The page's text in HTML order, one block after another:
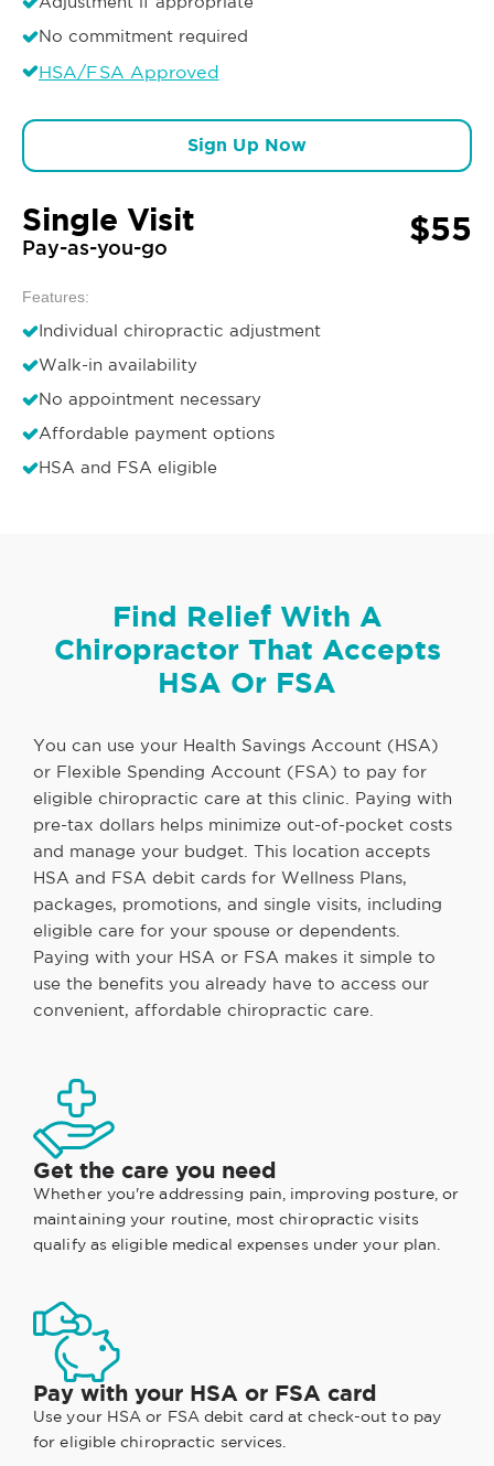
No commitment required
HSA/FSA Approved
Sign Up Now
Single Visit
Pay-as-you-go $55
Features:
Individual chiropractic adjustment
Walk-in availability
No appointment necessary
Affordable payment options
HSA and FSA eligible
Find Relief With A
Chiropractor That Accepts
HSA Or FSA
You can use your Health Savings Account (HSA)
or Flexible Spending Account (FSA) to pay for
eligible chiropractic care at this clinic. Paying with
pre-tax dollars helps minimize out-of-pocket costs
and manage your budget. This location accepts
HSA and FSA debit cards for Wellness Plans,
packages, promotions, and single visits, including
eligible care for your spouse or dependents.
Paying with your HSA or FSA makes it simple to
use the benefits you already have to access our
convenient, affordable chiropractic care.
Get the care you need
Whether you're addressing pain, improving posture, or
maintaining your routine, most chiropractic visits
qualify as eligible medical expenses under your plan.
Pay with your HSA or FSA card
Use your HSA or FSA debit card at check-out to pay
for eligible chiropractic services.